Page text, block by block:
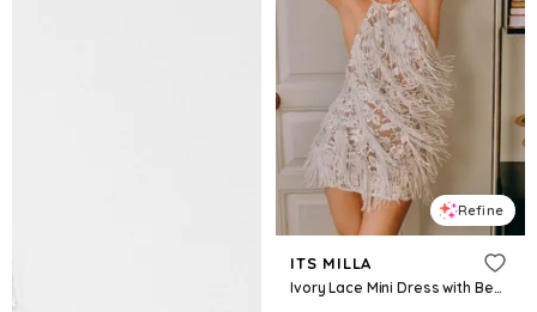
Refine
ITS MILLA
Ivory Lace Mini Dress with Beaded Fringe